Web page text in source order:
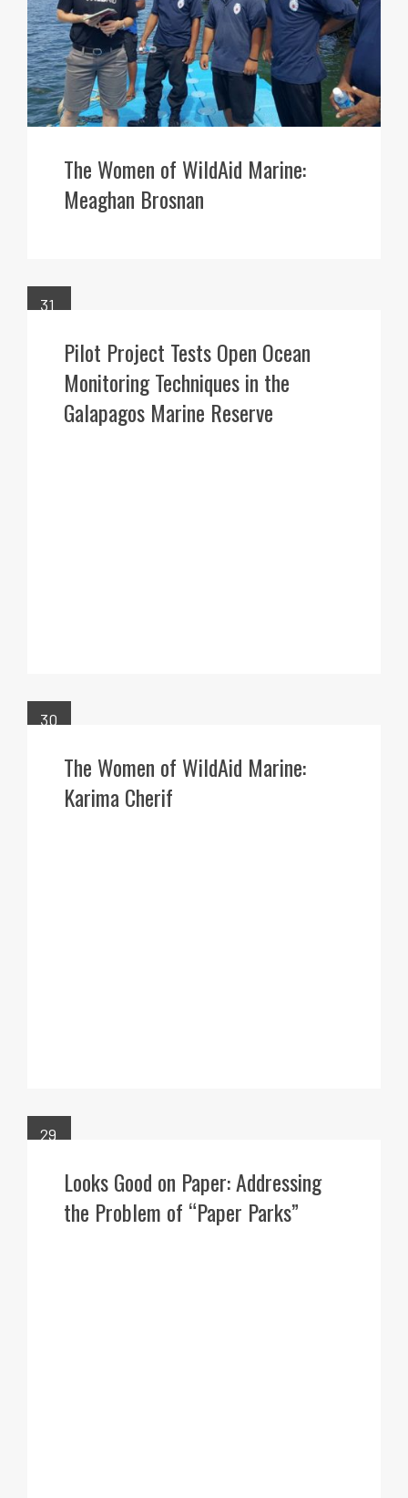
The Women of WildAid Marine:
Meaghan Brosnan
31
Pilot Project Tests Open Ocean
Monitoring Techniques in the
Galapagos Marine Reserve
30
The Women of WildAid Marine:
Karima Cherif
29
Looks Good on Paper: Addressing
the Problem of “Paper Parks”